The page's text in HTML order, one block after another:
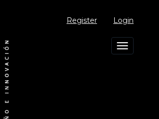
Register Login
Toggle
navigation